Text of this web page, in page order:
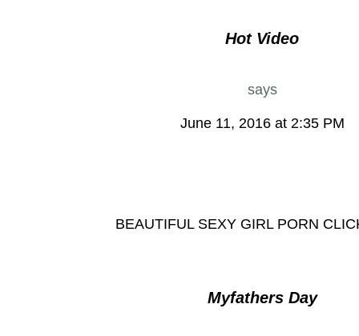
Hot Video
says
June 11, 2016 at 2:35 PM
BEAUTIFUL SEXY GIRL PORN
Myfathers Day